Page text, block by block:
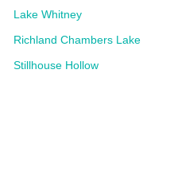
Lake Whitney
Richland Chambers Lake
Stillhouse Hollow